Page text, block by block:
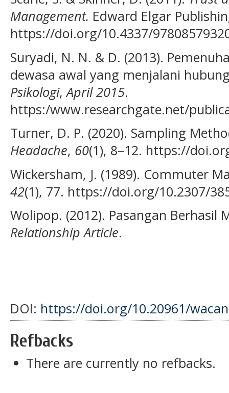
Management. Edward Elgar
https://doi.org/10.4337/
Suryadi, N. N. & D. (2013).
dewasa awal yang menjalani
Psikologi,April 2015.
https:/www.researchgate.net/
Turner, D. P. (2020). Sampling
Headache, 60(1), 8–12. https://
Wickersham, J. (1989). Commuter
42(1), 77. https://doi.org/10.2307/
Wolipop. (2012). Pasangan Berhasil
Relationship Article.
DOI: https://doi.org/10.20961/
Refbacks
There are currently no refbacks.